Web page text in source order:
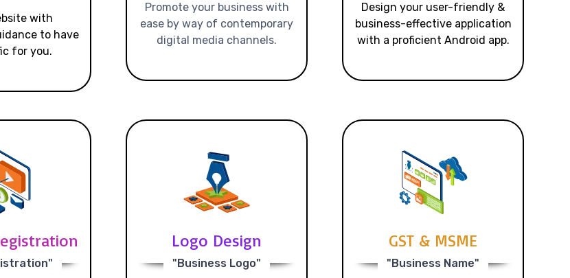
with
to have
for you.
Promote your business with
ease by way of contemporary
digital media channels.
Design your user-friendly &
business-effective application
with a proficient Android app.
Logo Design
"Business Logo"
GST & MSME
"Business Name"